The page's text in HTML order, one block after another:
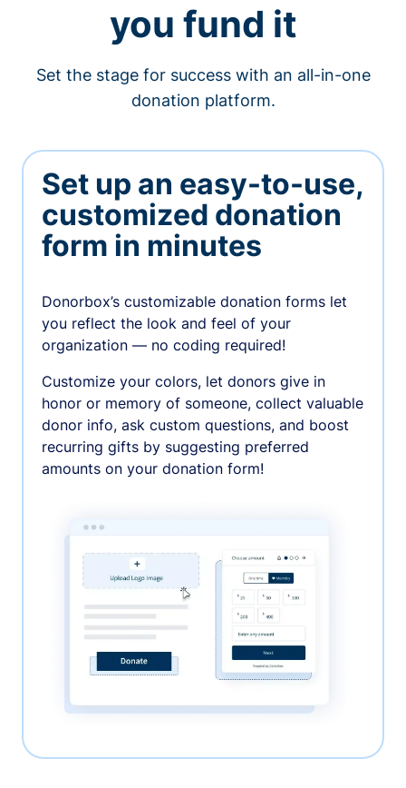
you fund it
Set the stage for success with an all-in-one
donation platform.
Set up an easy-to-use,
customized donation
form in minutes
Donorbox’s customizable donation forms let
you reflect the look and feel of your
organization — no coding required!
Customize your colors, let donors give in
honor or memory of someone, collect valuable
donor info, ask custom questions, and boost
recurring gifts by suggesting preferred
amounts on your donation form!